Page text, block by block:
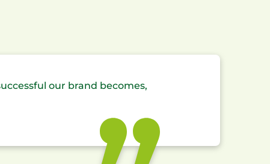
our brand becomes,